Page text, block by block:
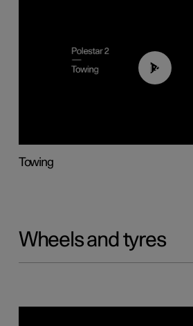
01:43
Towing
Wheels and tyres